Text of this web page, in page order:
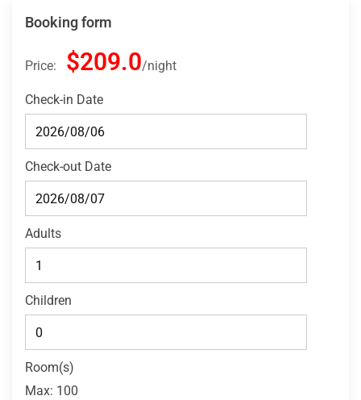
Booking form
Price: $209.0 night
Check-in Date
Check-out Date
Adults
Children
Room(s)
Max: 100